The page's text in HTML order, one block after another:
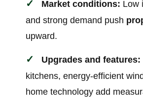
Market conditions: Low
and strong demand push
upward.
Upgrades and features:
kitchens, energy-efficient
home technology add